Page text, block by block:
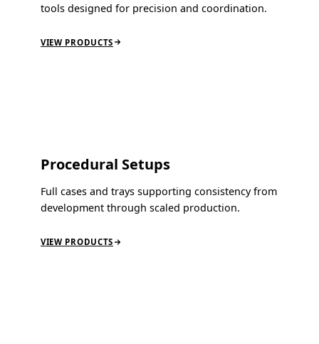
tools designed for precision and coordination.
VIEW PRODUCTS
Procedural Setups
Full cases and trays supporting consistency from
development through scaled production.
VIEW PRODUCTS